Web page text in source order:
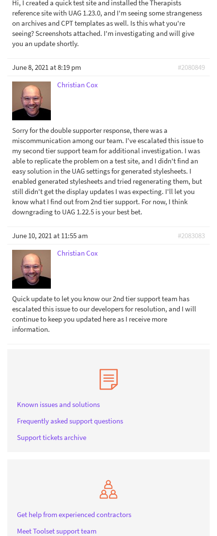
Hi, I created a quick test site and installed the Therapists
reference site with UAG 1.23.0, and I'm seeing some strangeness
on archives and CPT templates as well. Is this what you're
seeing? Screenshots attached. I'm investigating and will give
you an update shortly.
June 8, 2021 at 8:19 pm
#2080849
Christian Cox
Sorry for the double supporter response, there was a
miscommunication among our team. I've escalated this issue to
my second tier support team for additional investigation. I was
able to replicate the problem on a test site, and I didn't find an
easy solution in the UAG settings for generated stylesheets. I
enabled generated stylesheets and tried regenerating them, but
still didn't get the display updates I was expecting. I'll let you
know what I find out from 2nd tier support. For now, I think
downgrading to UAG 1.22.5 is your best bet.
June 10, 2021 at 11:55 am
#2083083
Christian Cox
Quick update to let you know our 2nd tier support team has
escalated this issue to our developers for resolution, and I will
continue to keep you updated here as I receive more
information.
Known issues and solutions
Frequently asked support questions
Support tickets archive
Get help from experienced contractors
Meet Toolset support team